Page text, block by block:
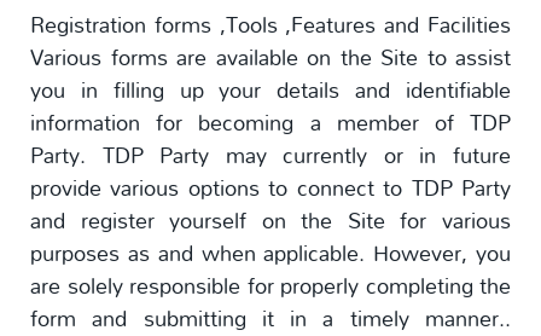
Registration forms ,Tools ,Features and Facilities
Various forms are available on the Site to assist
you in filling up your details and identifiable
information for becoming a member of TDP
Party. TDP Party may currently or in future
provide various options to connect to TDP Party
and register yourself on the Site for various
purposes as and when applicable. However, you
are solely responsible for properly completing the
form and submitting it in a timely manner..